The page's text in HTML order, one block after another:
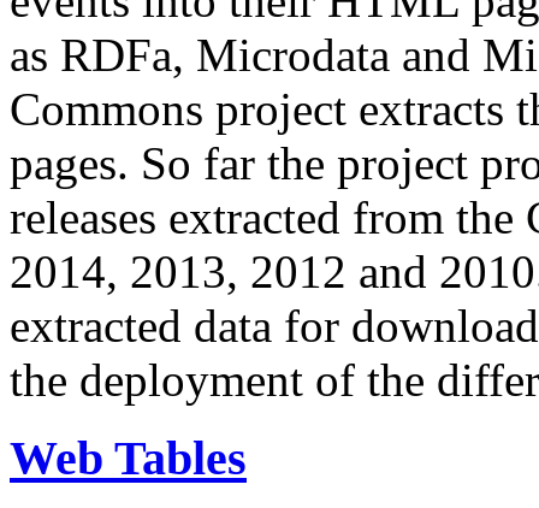
as RDFa, Microdata and
Commons project extracts
pages. So far the project
releases extracted from
2014, 2013, 2012 and
extracted data for
the deployment of the
Web Tables